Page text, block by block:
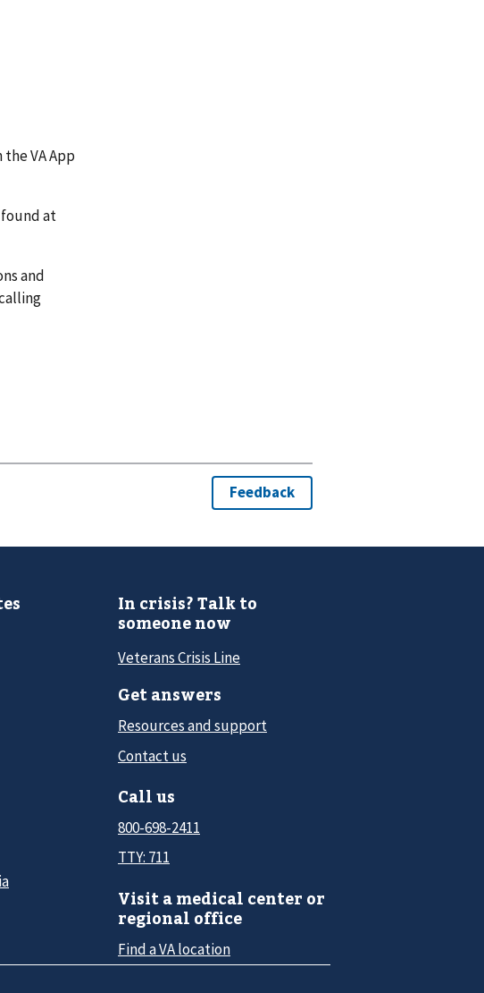
VA App
at
and
In crisis? Talk to
someone now
Veterans Crisis Line
Get answers
Resources and support
Contact us
Call us
800-698-2411
TTY: 711
Visit a medical center or
regional office
Find a VA location